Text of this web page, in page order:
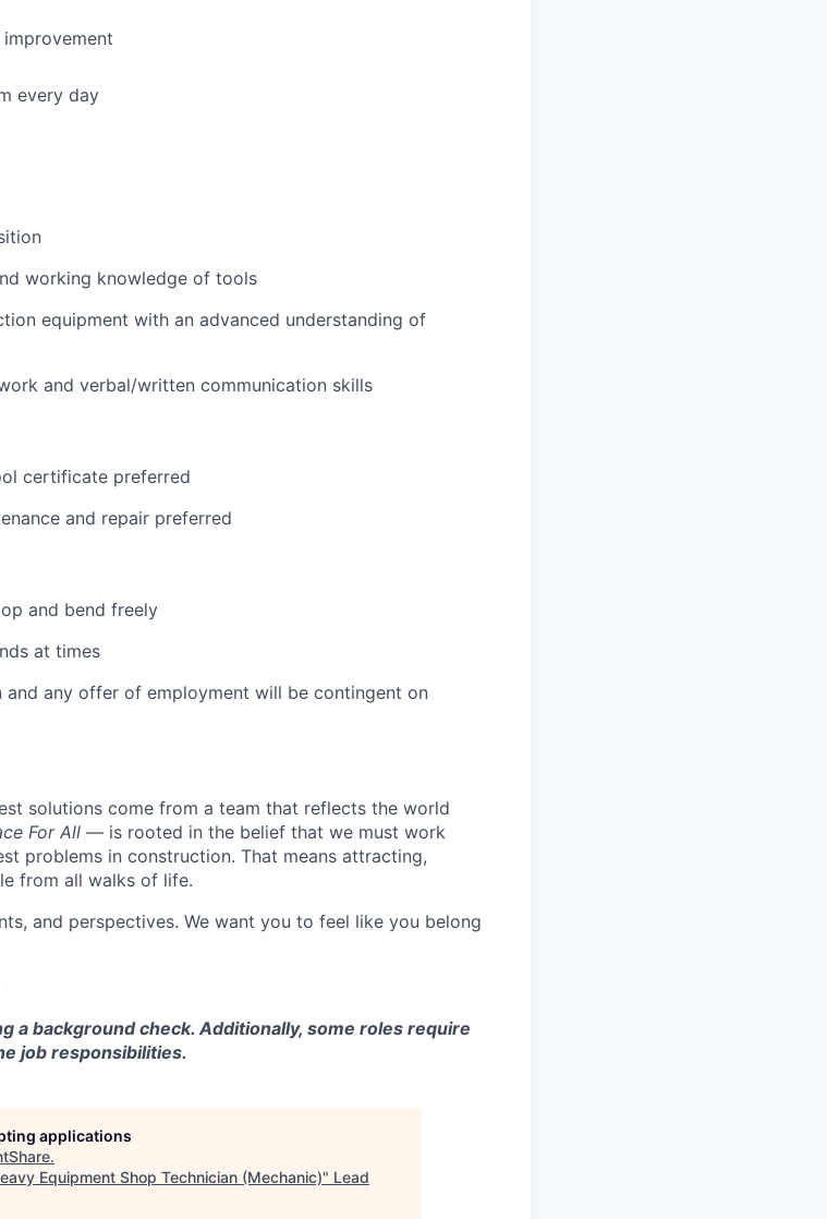
every day
working knowledge of tools
equipment with an advanced understanding of
and verbal/written communication skills
certificate preferred
and repair preferred
and bend freely
at times
and any offer of employment will be contingent on
solutions come from a team that reflects the world
For All — is rooted in the belief that we must work
problems in construction. That means attracting,
from all walks of life.
and perspectives. We want you to feel like you belong
a background check. Additionally, some roles require
job responsibilities.
applications
.
Equipment Shop Technician (Mechanic)" Lead